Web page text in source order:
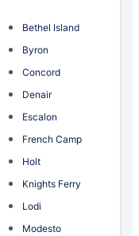
Bethel Island
Byron
Concord
Denair
Escalon
French Camp
Holt
Knights Ferry
Lodi
Modesto